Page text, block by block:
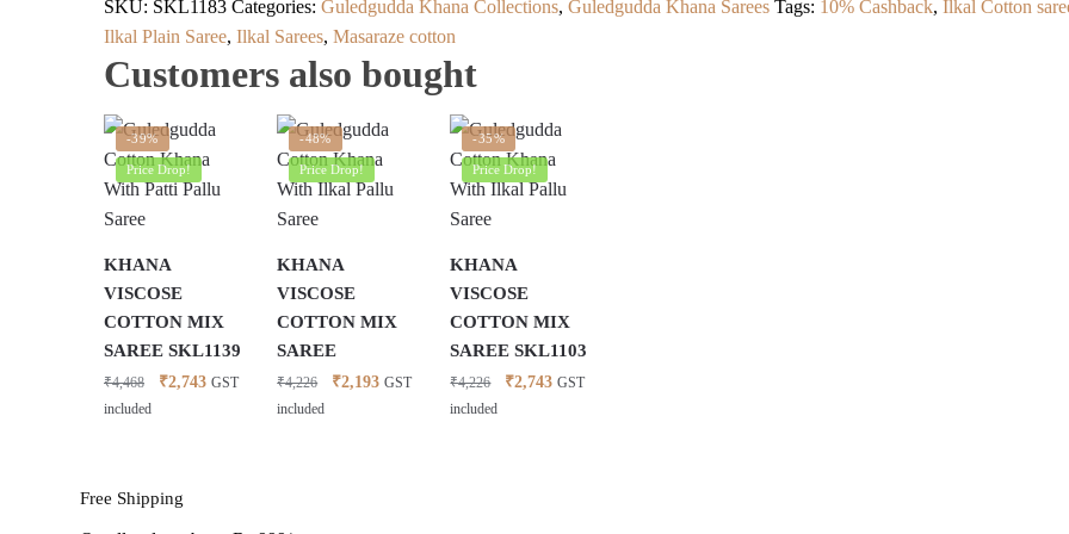
SKU: SKL1183 Categories: Guledgudda Khana Collections, Guledgudda Khana Sarees Tags: 10% Cashback, Ilkal Cotton
Ilkal Plain Saree, Ilkal Sarees, Masaraze cotton
Customers also bought
-39%
Price Drop!
KHANA
VISCOSE
COTTON MIX
SAREE SKL1139
₹4,468
Original
₹2,743Current
GST
included
-48%
Price Drop!
KHANA
VISCOSE
COTTON MIX
SAREE
₹4,226
Original
₹2,193Current
GST
included
-35%
Price Drop!
KHANA
VISCOSE
COTTON MIX
SAREE SKL1103
₹4,226
Original
₹2,743Current
GST
included
Free Shipping